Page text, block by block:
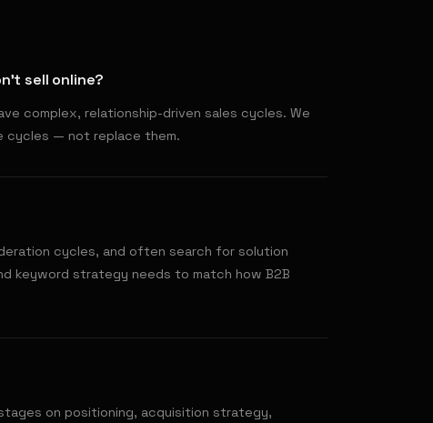
sell online?
complex, relationship-driven sales cycles. We
cycles — not replace them.
cycles, and often search for solution
keyword strategy needs to match how B2B
on positioning, acquisition strategy,